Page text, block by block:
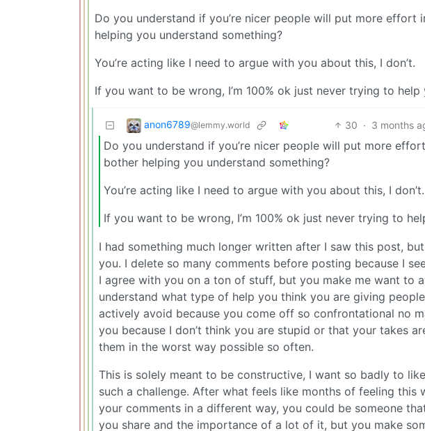
Do you understand if you’re nicer people will put more
helping you understand something?
You’re acting like I need to argue with you about this, I don’t.
If you want to be wrong, I’m 100% ok just never trying to
anon6789@lemmy.world 30 · 3 months
Do you understand if you’re nicer people will put more
bother helping you understand something?
You’re acting like I need to argue with you about this, I don’t.
If you want to be wrong, I’m 100% ok just never trying to
I had something much longer written after I saw this post,
you. I delete so many comments before posting because I
I agree with you on a ton of stuff, but you make me want to
understand what type of help you think you are giving
actively avoid because you come off so confrontational no
you because I don’t think you are stupid or that your takes
them in the worst way possible so often.
This is solely meant to be constructive, I want so badly to
such a challenge. After what feels like months of feeling this
your comments in a different way, you could be someone
you share and the importance of a lot of it, but you make